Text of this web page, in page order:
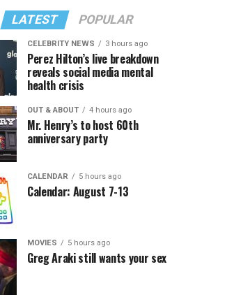
LATEST POPULAR
CELEBRITY NEWS 3 hours ago
Perez Hilton’s live breakdown
reveals social media mental
health crisis
OUT & ABOUT 4 hours ago
Mr. Henry’s to host 60th
anniversary party
CALENDAR 5 hours ago
Calendar: August 7-13
MOVIES 5 hours ago
Greg Araki still wants your sex